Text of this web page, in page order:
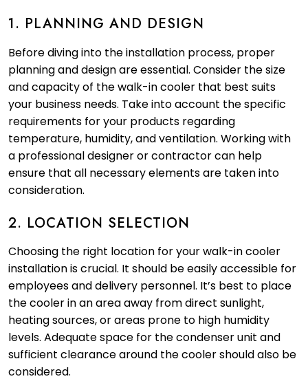
1. PLANNING AND DESIGN
Before diving into the installation process, proper
planning and design are essential. Consider the size
and capacity of the walk-in cooler that best suits
your business needs. Take into account the specific
requirements for your products regarding
temperature, humidity, and ventilation. Working with
a professional designer or contractor can help
ensure that all necessary elements are taken into
consideration.
2. LOCATION SELECTION
Choosing the right location for your walk-in cooler
installation is crucial. It should be easily accessible for
employees and delivery personnel. It’s best to place
the cooler in an area away from direct sunlight,
heating sources, or areas prone to high humidity
levels. Adequate space for the condenser unit and
sufficient clearance around the cooler should also be
considered.